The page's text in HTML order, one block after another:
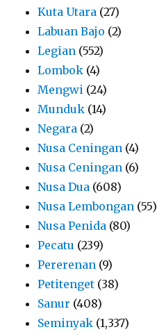
Kuta Utara (27)
Labuan Bajo (2)
Legian (552)
Lombok (4)
Mengwi (24)
Munduk (14)
Negara (2)
Nusa Ceningan (4)
Nusa Ceningan (6)
Nusa Dua (608)
Nusa Lembongan (55)
Nusa Penida (80)
Pecatu (239)
Pererenan (9)
Petitenget (38)
Sanur (408)
Seminyak (1,337)